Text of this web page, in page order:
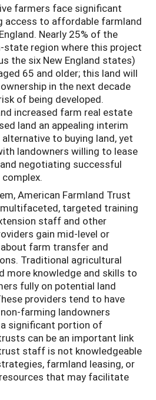
farmers face significant
access to affordable farmland
Nearly 25% of the
state region where this project
the six New England states)
65 and older; this land will
in the next decade
of being developed.
increased farm real estate
land an appealing interim
to buying land, yet
landowners willing to lease
negotiating successful
American Farmland Trust
targeted training
staff and other
gain mid-level or
farm transfer and
Traditional agricultural
more knowledge and skills to
fully on potential land
providers tend to have
farming landowners
significant portion of
can be an important link
staff is not knowledgeable
farmland leasing, or
that may facilitate